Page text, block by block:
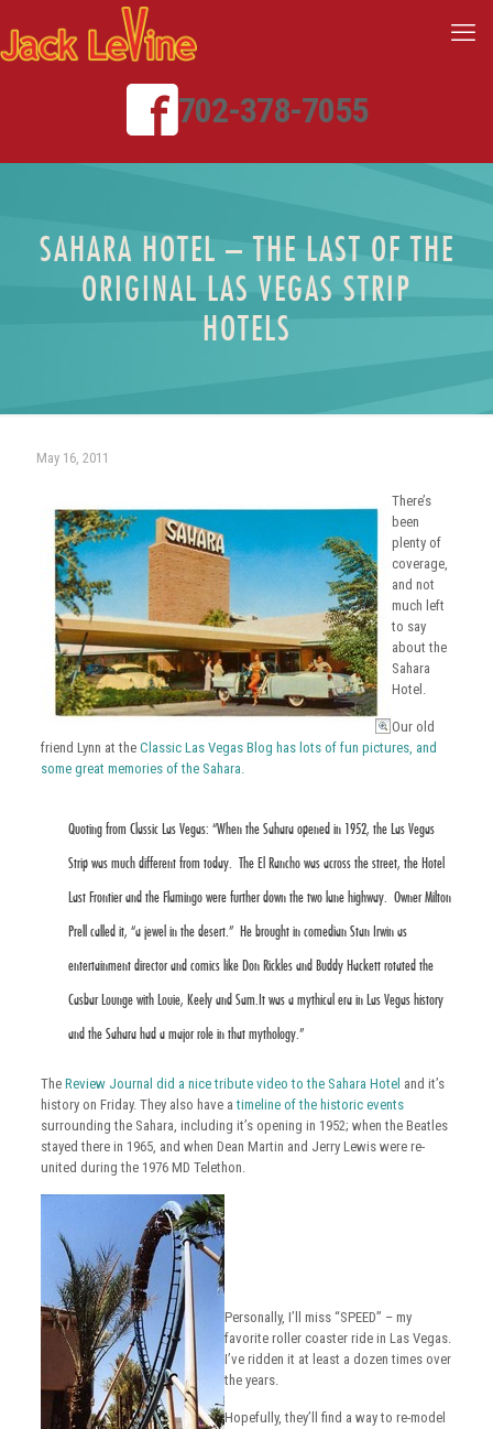
702-378-7055
SAHARA HOTEL – THE LAST OF THE
ORIGINAL LAS VEGAS STRIP
HOTELS
May 16, 2011
There’s
been
plenty of
coverage,
and not
much left
to say
about the
Sahara
Hotel.
Our old
friend Lynn at the Classic Las Vegas Blog has lots of fun pictures, and
some great memories of the Sahara.
Quoting from Classic Las Vegas: “When the Sahara opened in 1952, the Las Vegas
Strip was much different from today. The El Rancho was across the street, the Hotel
Last Frontier and the Flamingo were further down the two lane highway. Owner Milton
Prell called it, “a jewel in the desert.” He brought in comedian Stan Irwin as
entertainment director and comics like Don Rickles and Buddy Hackett rotated the
Casbar Lounge with Louie, Keely and Sam.It was a mythical era in Las Vegas history
and the Sahara had a major role in that mythology.”
The Review Journal did a nice tribute video to the Sahara Hotel and it’s
history on Friday. They also have atimeline of the historic events
surrounding the Sahara, including it’s opening in 1952; when the Beatles
stayed there in 1965, and when Dean Martin and Jerry Lewis were re-
united during the 1976 MD Telethon.
Personally, I’ll miss “SPEED” – my
favorite roller coaster ride in Las Vegas.
I’ve ridden it at least a dozen times over
the years.
Hopefully, they’ll find a way to re-model